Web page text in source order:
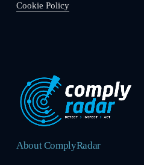
Cookie Policy
About ComplyRadar